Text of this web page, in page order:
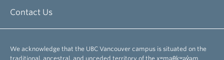
Contact Us
We acknowledge that the UBC Vancouver campus is situated on the
traditional, ancestral, and unceded territory of the xʷməθkʷəy̓əm